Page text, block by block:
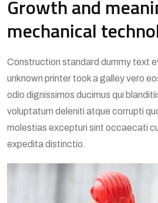
Growth and
mechanical
Construction standard dummy text
unknown printer took a galley vero
odio dignissimos ducimus qui
voluptatum deleniti atque corrupti
molestias excepturi sint occaecati
expedita distinctio.